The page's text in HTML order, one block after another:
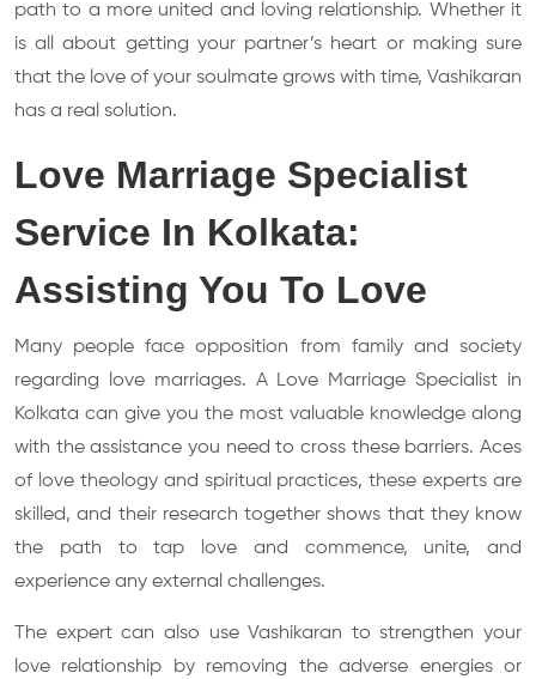
path to a more united and loving relationship. Whether it
is all about getting your partner’s heart or making sure
that the love of your soulmate grows with time, Vashikaran
has a real solution.
Love Marriage Specialist
Service In Kolkata:
Assisting You To Love
Many people face opposition from family and society
regarding love marriages. A Love Marriage Specialist in
Kolkata can give you the most valuable knowledge along
with the assistance you need to cross these barriers. Aces
of love theology and spiritual practices, these experts are
skilled, and their research together shows that they know
the path to tap love and commence, unite, and
experience any external challenges.
The expert can also use Vashikaran to strengthen your
love relationship by removing the adverse energies or